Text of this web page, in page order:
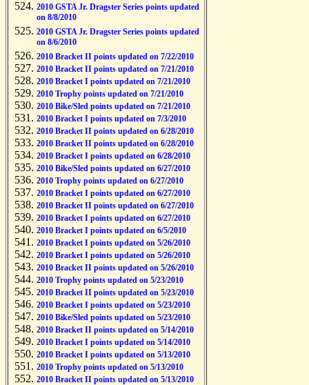
2010 GSTA Jr. Dragster Series points updated
on 8/8/2010
2010 GSTA Jr. Dragster Series points updated
on 8/6/2010
2010 Bracket II points updated on 7/22/2010
2010 Bracket II points updated on 7/21/2010
2010 Bracket I points updated on 7/21/2010
2010 Trophy points updated on 7/21/2010
2010 Bike/Sled points updated on 7/21/2010
2010 Bracket I points updated on 7/3/2010
2010 Bracket II points updated on 6/28/2010
2010 Bracket II points updated on 6/28/2010
2010 Bracket I points updated on 6/28/2010
2010 Bike/Sled points updated on 6/27/2010
2010 Trophy points updated on 6/27/2010
2010 Bracket I points updated on 6/27/2010
2010 Bracket II points updated on 6/27/2010
2010 Bracket I points updated on 6/27/2010
2010 Bracket I points updated on 6/5/2010
2010 Bracket I points updated on 5/26/2010
2010 Bracket I points updated on 5/26/2010
2010 Bracket II points updated on 5/26/2010
2010 Trophy points updated on 5/23/2010
2010 Bracket II points updated on 5/23/2010
2010 Bracket I points updated on 5/23/2010
2010 Bike/Sled points updated on 5/23/2010
2010 Bracket II points updated on 5/14/2010
2010 Bracket I points updated on 5/14/2010
2010 Bracket I points updated on 5/13/2010
2010 Trophy points updated on 5/13/2010
2010 Bracket II points updated on 5/13/2010